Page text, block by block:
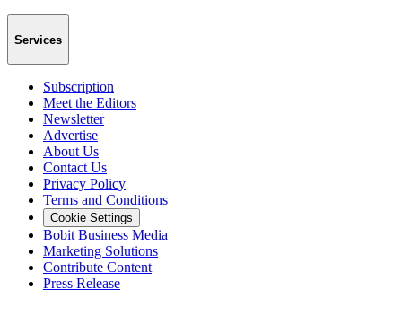
Services
Subscription
Meet the Editors
Newsletter
Advertise
About Us
Contact Us
Privacy Policy
Terms and Conditions
Cookie Settings
Bobit Business Media
Marketing Solutions
Contribute Content
Press Release